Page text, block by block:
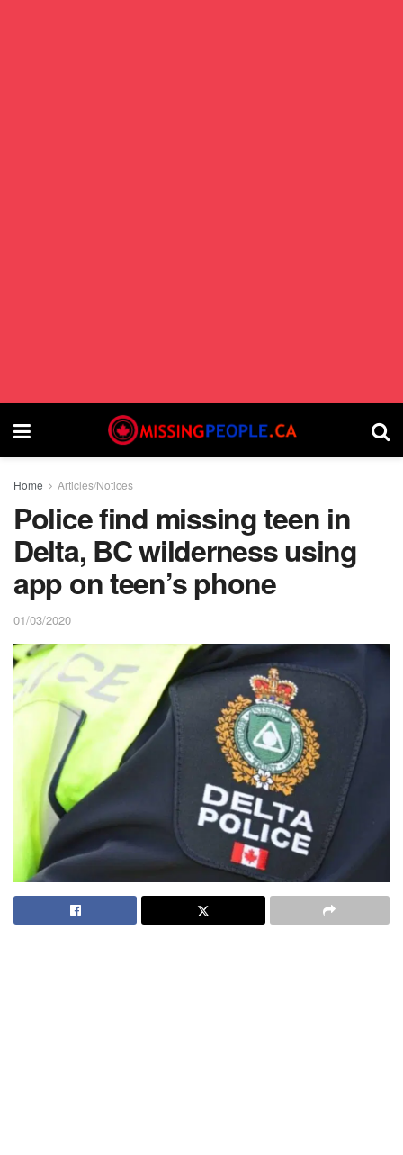
Home Articles/Notices
Police find missing teen in
Delta, BC wilderness using
app on teen’s phone
01/03/2020